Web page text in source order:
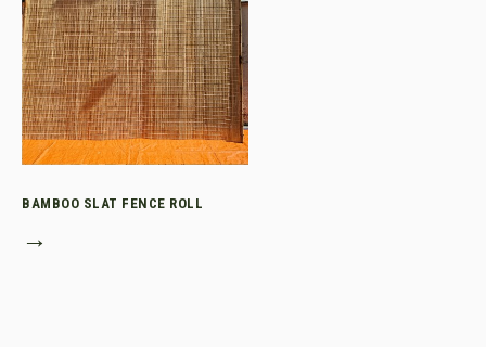
BAMBOO SLAT FENCE ROLL
→